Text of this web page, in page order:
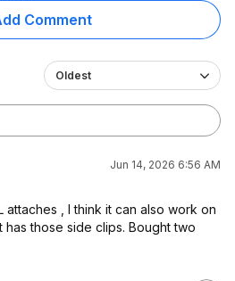
Comment
Oldest
Jun 14, 2026 6:56 AM
attaches , I think it can also work on
those side clips. Bought two